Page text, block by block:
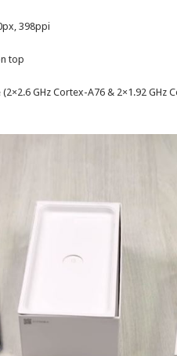
398ppi
top
GHz Cortex-A76 & 2×1.92 GHz